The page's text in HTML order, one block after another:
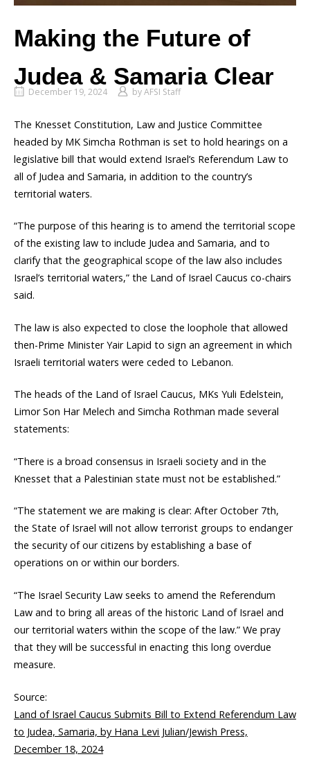
Making the Future of
Judea & Samaria Clear
December 19, 2024 byAFSI Staff
The Knesset Constitution, Law and Justice Committee
headed by MK Simcha Rothman is set to hold hearings on a
legislative bill that would extend Israel’s Referendum Law to
all of Judea and Samaria, in addition to the country’s
territorial waters.
“The purpose of this hearing is to amend the territorial scope
of the existing law to include Judea and Samaria, and to
clarify that the geographical scope of the law also includes
Israel’s territorial waters,” the Land of Israel Caucus co-chairs
said.
The law is also expected to close the loophole that allowed
then-Prime Minister Yair Lapid to sign an agreement in which
Israeli territorial waters were ceded to Lebanon.
The heads of the Land of Israel Caucus, MKs Yuli Edelstein,
Limor Son Har Melech and Simcha Rothman made several
statements:
“There is a broad consensus in Israeli society and in the
Knesset that a Palestinian state must not be established.”
“The statement we are making is clear: After October 7th,
the State of Israel will not allow terrorist groups to endanger
the security of our citizens by establishing a base of
operations on or within our borders.
“The Israel Security Law seeks to amend the Referendum
Law and to bring all areas of the historic Land of Israel and
our territorial waters within the scope of the law.” We pray
that they will be successful in enacting this long overdue
measure.
Source:
Land of Israel Caucus Submits Bill to Extend Referendum Law
to Judea, Samaria, by Hana Levi Julian/Jewish Press,
December 18, 2024